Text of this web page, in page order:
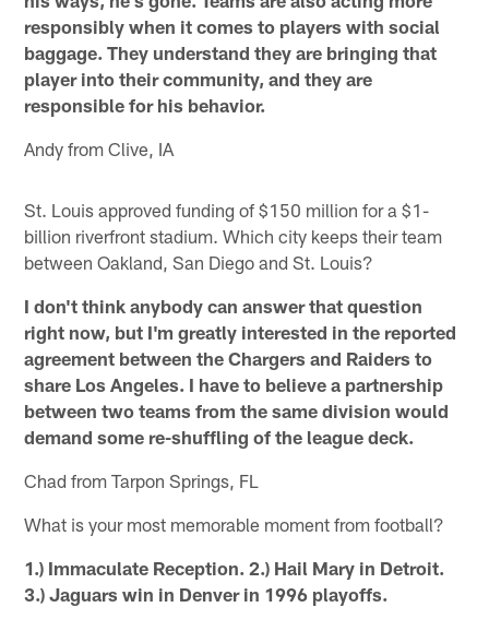
responsibly when it comes to players with social
baggage. They understand they are bringing that
player into their community, and they are
responsible for his behavior.
Andy from Clive, IA
St. Louis approved funding of $150 million for a $1-
billion riverfront stadium. Which city keeps their team
between Oakland, San Diego and St. Louis?
I don't think anybody can answer that question
right now, but I'm greatly interested in the reported
agreement between the Chargers and Raiders to
share Los Angeles. I have to believe a partnership
between two teams from the same division would
demand some re-shuffling of the league deck.
Chad from Tarpon Springs, FL
What is your most memorable moment from football?
1.) Immaculate Reception. 2.) Hail Mary in Detroit.
3.) Jaguars win in Denver in 1996 playoffs.